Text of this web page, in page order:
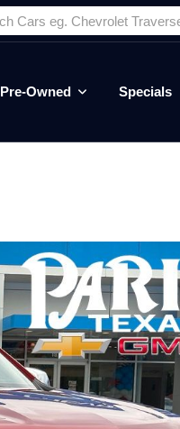
Pre-Owned Specials